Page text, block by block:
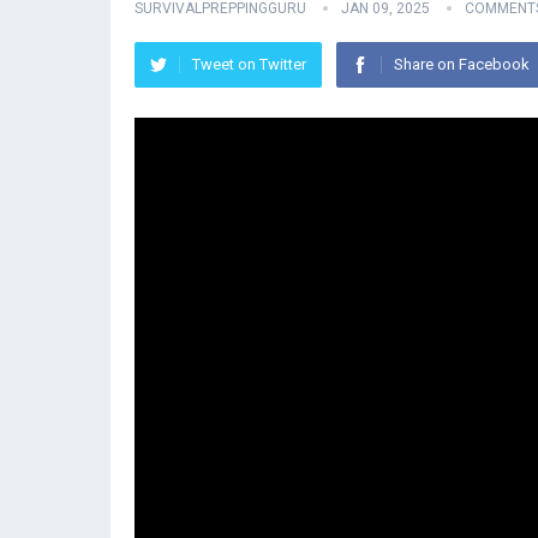
SURVIVALPREPPINGGURU JAN 09, 2025
Tweet on Twitter Share on Facebook